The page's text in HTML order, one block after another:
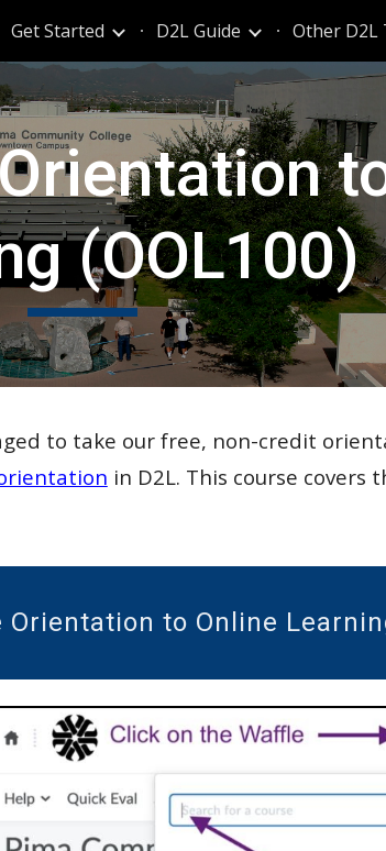
Skip to navigation
Get Started D2L Guide Other D2L
(OOL100)
to take our free, non-credit
in D2L. This course covers
Orientation to Online